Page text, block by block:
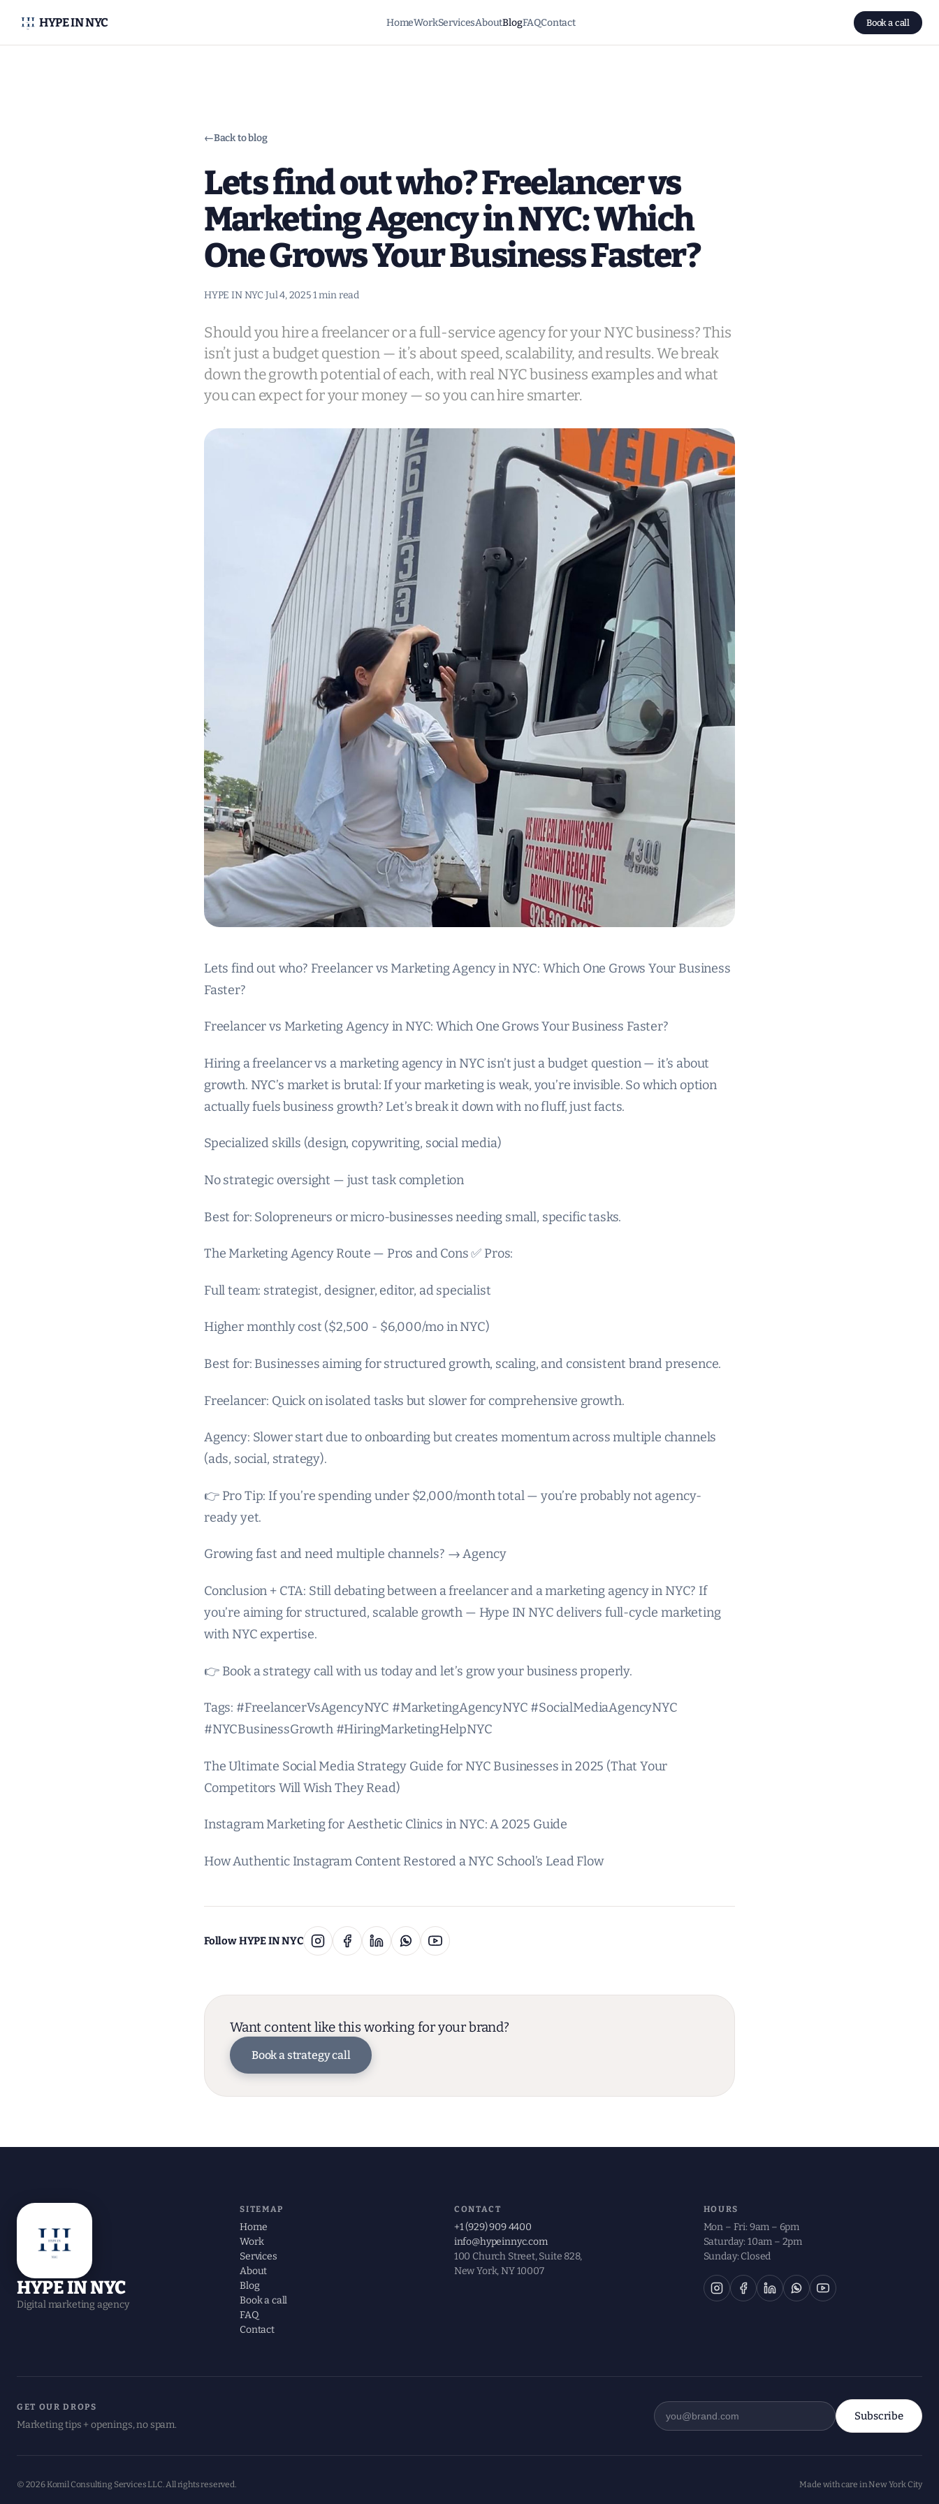
HYPE IN NYC HomeWorkServicesAboutBlogFAQContact Book a call
←Back to blog
Lets find out who? Freelancer vs
Marketing Agency in NYC: Which
One Grows Your Business Faster?
HYPE IN NYC·Jul 4, 2025·1 min read
Should you hire a freelancer or a full-service agency for your NYC business? This
isn’t just a budget question — it’s about speed, scalability, and results. We break
down the growth potential of each, with real NYC business examples and what
you can expect for your money — so you can hire smarter.
Lets find out who? Freelancer vs Marketing Agency in NYC: Which One Grows Your Business
Faster?
Freelancer vs Marketing Agency in NYC: Which One Grows Your Business Faster?
Hiring a freelancer vs a marketing agency in NYC isn’t just a budget question — it’s about
growth. NYC’s market is brutal: If your marketing is weak, you’re invisible. So which option
actually fuels business growth? Let’s break it down with no fluff, just facts.
Specialized skills (design, copywriting, social media)
No strategic oversight — just task completion
Best for: Solopreneurs or micro-businesses needing small, specific tasks.
The Marketing Agency Route — Pros and Cons ✅ Pros:
Full team: strategist, designer, editor, ad specialist
Higher monthly cost ($2,500 - $6,000/mo in NYC)
Best for: Businesses aiming for structured growth, scaling, and consistent brand presence.
Freelancer: Quick on isolated tasks but slower for comprehensive growth.
Agency: Slower start due to onboarding but creates momentum across multiple channels
(ads, social, strategy).
👉 Pro Tip: If you’re spending under $2,000/month total — you’re probably not agency-
ready yet.
Growing fast and need multiple channels? → Agency
Conclusion + CTA: Still debating between a freelancer and a marketing agency in NYC? If
you’re aiming for structured, scalable growth — Hype IN NYC delivers full-cycle marketing
with NYC expertise.
👉 Book a strategy call with us today and let’s grow your business properly.
Tags: #FreelancerVsAgencyNYC #MarketingAgencyNYC #SocialMediaAgencyNYC
#NYCBusinessGrowth #HiringMarketingHelpNYC
The Ultimate Social Media Strategy Guide for NYC Businesses in 2025 (That Your
Competitors Will Wish They Read)
Instagram Marketing for Aesthetic Clinics in NYC: A 2025 Guide
How Authentic Instagram Content Restored a NYC School’s Lead Flow
Follow HYPE IN NYC
Want content like this working for your brand?
Book a strategy call
HYPE IN NYC
Digital marketing agency
SITEMAP
Home
Work
Services
About
Blog
Book a call
FAQ
Contact
CONTACT
+1 (929) 909 4400
info@hypeinnyc.com
100 Church Street, Suite 828,
New York, NY 10007
HOURS
Mon – Fri: 9am – 6pm
Saturday: 10am – 2pm
Sunday: Closed
GET OUR DROPS
Marketing tips + openings, no spam.
Subscribe
© 2026 Komil Consulting Services LLC. All rights reserved. Made with care in New York City